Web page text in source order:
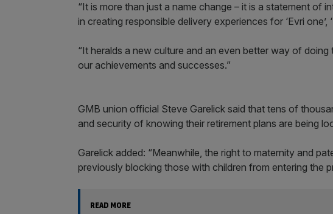
“It is more than just a name change – it is a statement of
in creating responsible delivery experiences for ‘Evri one’,
“It heralds a new culture and an even better way of
our achievements and successes.”
GMB union official Steve Garelick said that tens of
and security of knowing their retirement plans are being
Garelick added: “Meanwhile, the right to maternity and
previously blocking those with children from entering the
READ MORE